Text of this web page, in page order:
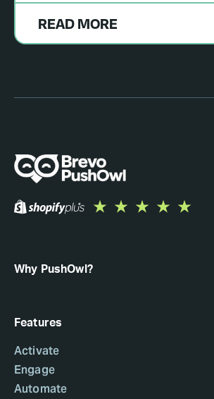
READ MORE
Why PushOwl?
Features
Activate
Engage
Automate